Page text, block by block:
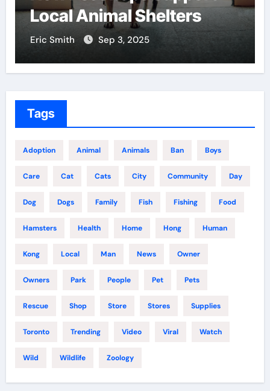
Centers Near You
Eric Smith Aug 18, 2025
Tags
Adoption Animal Animals Ban Boys
Care Cat Cats City Community Day
Dog Dogs Family Fish Fishing Food
Hamsters Health Home Hong Human
Kong Local Man News Owner
Owners Park People Pet Pets
Rescue Shop Store Stores Supplies
Toronto Trending Video Viral Watch
Wild Wildlife Zoology